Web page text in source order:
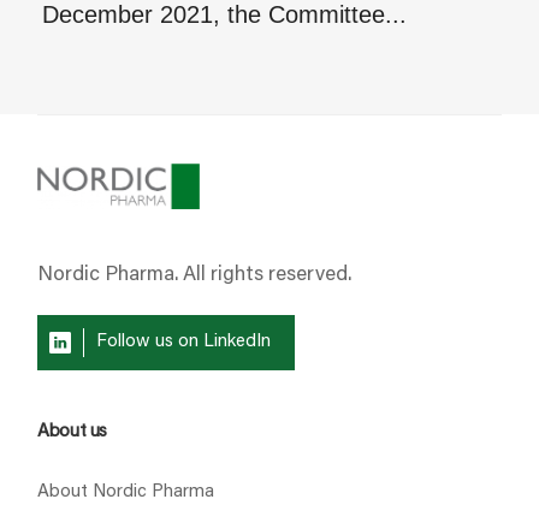
December 2021, the Committee...
Nordic Pharma. All rights reserved.
Follow us on LinkedIn
About us
About Nordic Pharma